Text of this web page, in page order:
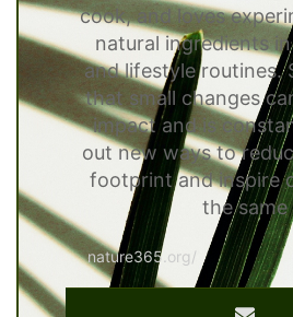
cook, and loves
natural ingredients
and lifestyle routines.
that small changes
impact and is
out new ways to
footprint and inspire
the same
nature365.org/